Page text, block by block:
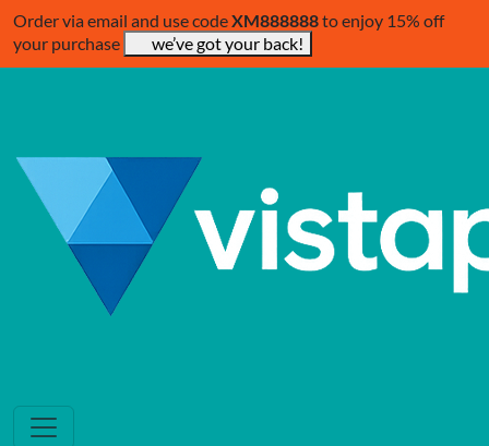
Order via email and use codeXM888888to enjoy 15% off
your purchase
we’ve got your back!